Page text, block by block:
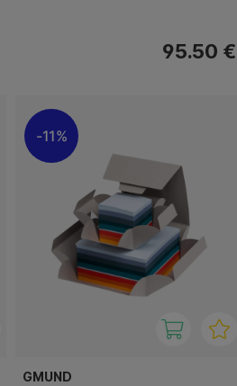
95.50 €
11%
GMUND